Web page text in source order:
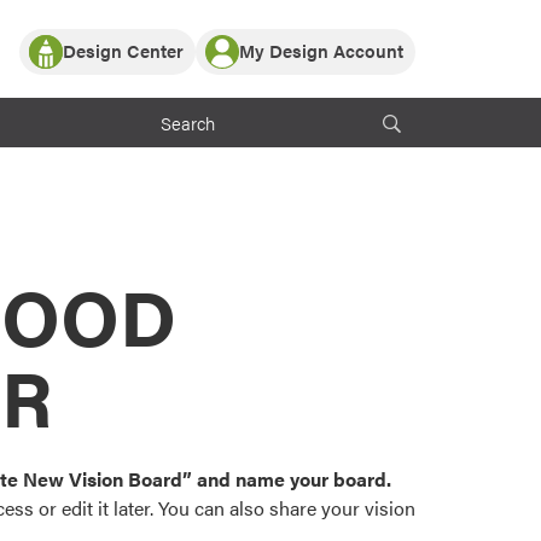
Partner with ProVia
ProVia Customers
Design Center
or visualize
color palettes and
popular door,
My Design Account
Log In
Register
New Vision Board” and name your board.
or edit it later. You can also share your vision